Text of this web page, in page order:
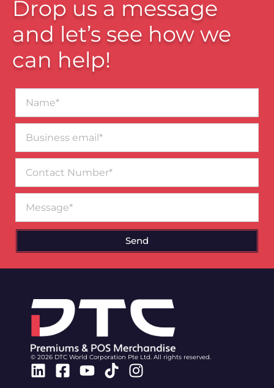
Drop us a message
and let’s see how we
can help!
email*
Number
Send
© 2026 DTC World Corporation Pte Ltd. All rights reserved.
Linkedin
Facebook-
Youtube
TiktokInstagram